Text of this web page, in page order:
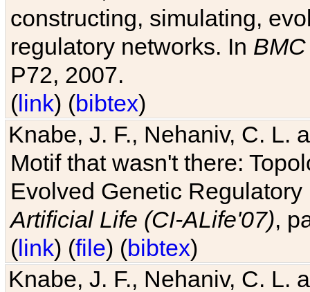
constructing, simulating,
regulatory networks. In
P72, 2007.
(link) (bibtex)
Knabe, J. F., Nehaniv, C. L.
Motif that wasn't there:
Evolved Genetic
Artificial Life (CI-ALife'07),
(link) (file) (bibtex)
Knabe, J. F., Nehaniv, C. L.